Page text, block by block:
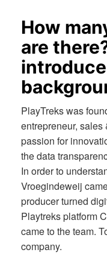
How
are
PlayTreks was
entrepreneur, sales
passion for
the data
In order to
Vroegindeweij
producer turned
Playtreks platform
came to the team.
company.